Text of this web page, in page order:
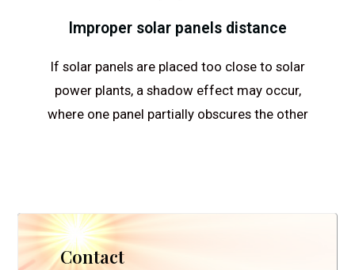
Improper solar panels distance
If solar panels are placed too close to solar
power plants, a shadow effect may occur,
where one panel partially obscures the other
Contact